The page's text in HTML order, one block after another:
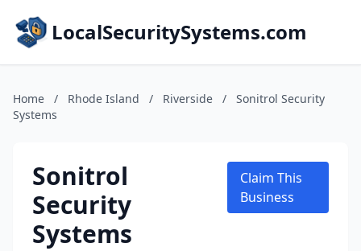
LocalSecuritySystems.com
Home / Rhode Island / Riverside /
Sonitrol Security
Systems
Sonitrol
Security
Systems
Claim This
Business